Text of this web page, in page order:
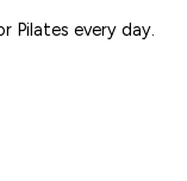
Pilates every day.